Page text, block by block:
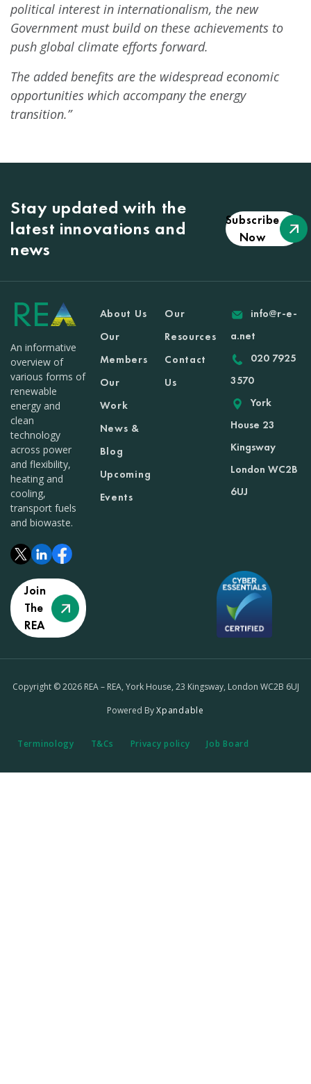
political interest in internationalism, the new
Government must build on these achievements to
push global climate efforts forward.
The added benefits are the widespread economic
opportunities which accompany the energy
transition.”
Stay updated with the
latest innovations and
news
Subscribe
Now
An informative
overview of
various forms of
renewable
energy and
clean
technology
across power
and flexibility,
heating and
cooling,
transport fuels
and biowaste.
Join
The
REA
About Us
Our
Members
Our
Work
News &
Blog
Upcoming
Events
Our
Resources
Contact
Us
info@r-e-
a.net
020 7925
3570
York
House 23
Kingsway
London WC2B
6UJ
Copyright © 2026 REA – REA, York House, 23 Kingsway, London WC2B 6UJ
Powered ByXpandable
Terminology T&Cs Privacy policy Job Board